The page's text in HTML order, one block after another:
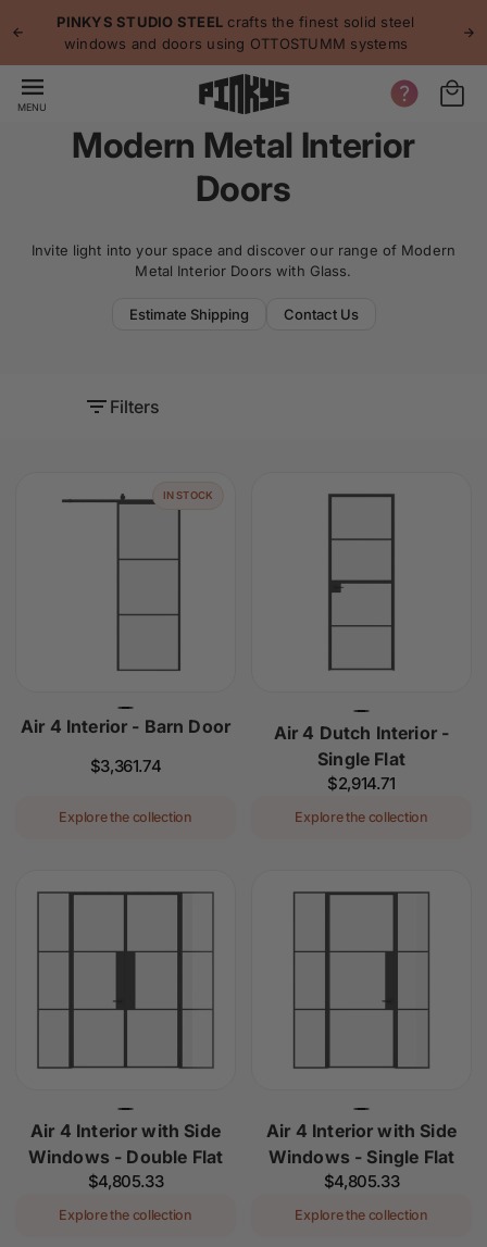
PINKYS STUDIO STEEL crafts the finest solid steel
windows and doors using OTTOSTUMM systems
MENU
Modern Metal Interior
Doors
Invite light into your space and discover our range of Modern
Metal Interior Doors with Glass.
Estimate Shipping Contact Us
Filters
IN STOCK
Air 4 Interior - Barn Door
Regular
$3,361.74
Explore the collection
Air 4 Dutch Interior -
Single Flat
Regular
$2,914.71
Explore the collection
Air 4 Interior with Side
Windows - Double Flat
Regular
$4,805.33
Explore the collection
Air 4 Interior with Side
Windows - Single Flat
Regular
$4,805.33
Explore the collection